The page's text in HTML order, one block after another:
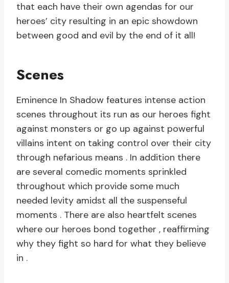
that each have their own agendas for our
heroes’ city resulting in an epic showdown
between good and evil by the end of it all!
Scenes
Eminence In Shadow features intense action
scenes throughout its run as our heroes fight
against monsters or go up against powerful
villains intent on taking control over their city
through nefarious means . In addition there
are several comedic moments sprinkled
throughout which provide some much
needed levity amidst all the suspenseful
moments . There are also heartfelt scenes
where our heroes bond together , reaffirming
why they fight so hard for what they believe
in .